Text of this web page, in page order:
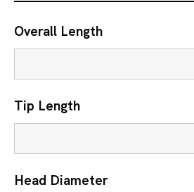
Overall Length
Tip Length
Head Diameter